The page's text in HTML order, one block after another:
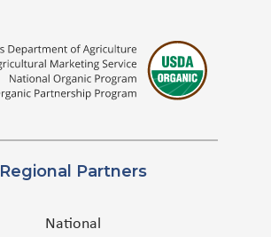
Regional Partners
National